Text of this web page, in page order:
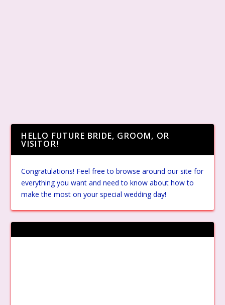
HELLO FUTURE BRIDE, GROOM, OR
VISITOR!
Congratulations! Feel free to browse around our site for
everything you want and need to know about how to
make the most on your special wedding day!